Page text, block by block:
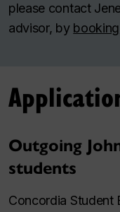
please contact
advisor, by
Outgoing
students
Concordia Student